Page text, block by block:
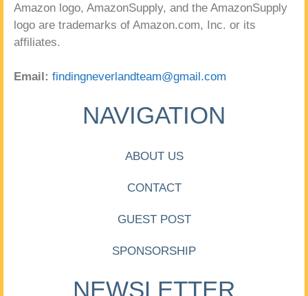
Amazon logo, AmazonSupply, and the AmazonSupply
logo are trademarks of Amazon.com, Inc. or its
affiliates.
Email: findingneverlandteam@gmail.com
NAVIGATION
ABOUT US
CONTACT
GUEST POST
SPONSORSHIP
NEWSLETTER